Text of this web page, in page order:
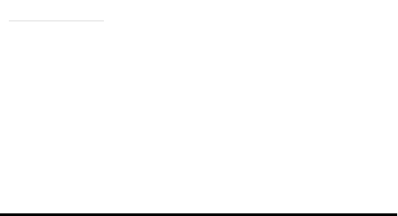
Caferağa Mah. Dr. Şakir Paşa Sok. No3/A Kadıköy İstanbul